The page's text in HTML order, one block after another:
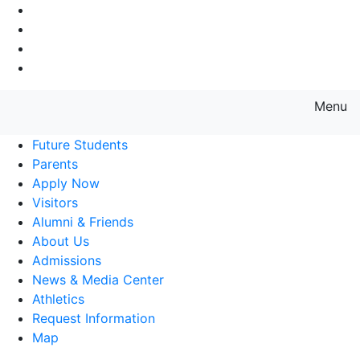
Menu
Future Students
Parents
Apply Now
Visitors
Alumni & Friends
About Us
Admissions
News & Media Center
Athletics
Request Information
Map